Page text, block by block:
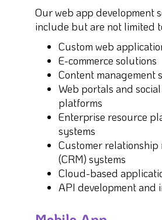
Our web app development
include but are not limited
Custom web
E-commerce solutions
Content management
Web portals and
platforms
Enterprise resource
systems
Customer relationship
(CRM) systems
Cloud-based
API development and